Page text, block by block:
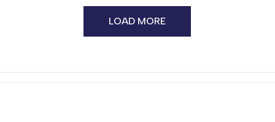
LOAD MORE